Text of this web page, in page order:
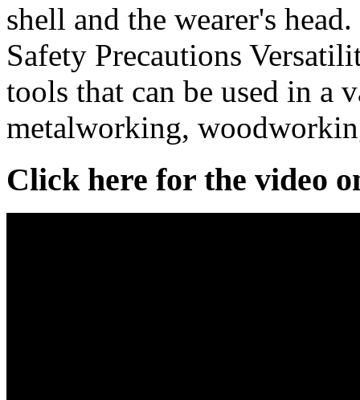
shell and the wearer's
Safety Precautions
tools that can be used in a
metalworking,
Click here for the video